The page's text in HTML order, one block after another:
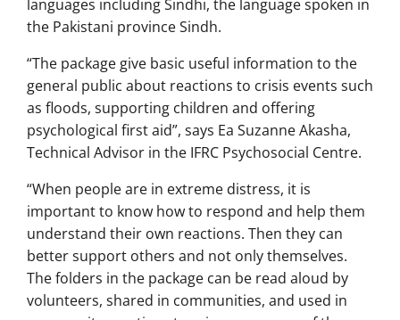
languages including Sindhi, the language spoken in
the Pakistani province Sindh.
“The package give basic useful information to the
general public about reactions to crisis events such
as floods, supporting children and offering
psychological first aid”, says Ea Suzanne Akasha,
Technical Advisor in the IFRC Psychosocial Centre.
“When people are in extreme distress, it is
important to know how to respond and help them
understand their own reactions. Then they can
better support others and not only themselves.
The folders in the package can be read aloud by
volunteers, shared in communities, and used in